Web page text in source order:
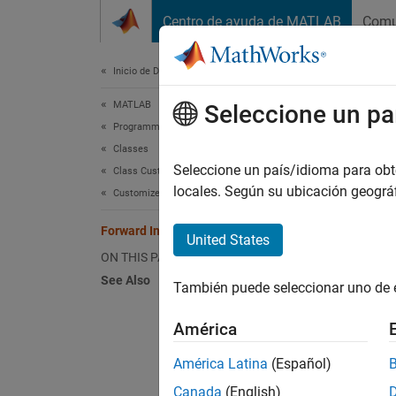
Centro de ayuda de MATLAB
Inicio de Documentación
MATLAB
Programming
Classes
Class Customization
Customize Object Indexing
Forward Indexing Operations
ON THIS PAGE
See Also
The
also
For
Seleccione un
Seleccione un país/idioma para
locales. Según su ubicación
United States
También puede seleccionar uno
América
América Latina (Español)
Canada (English)